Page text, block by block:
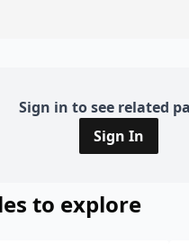
Sign in to see related
Sign In
to explore